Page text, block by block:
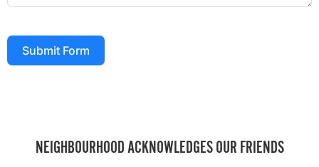
Submit Form
NEIGHBOURHOOD ACKNOWLEDGES OUR FRIENDS